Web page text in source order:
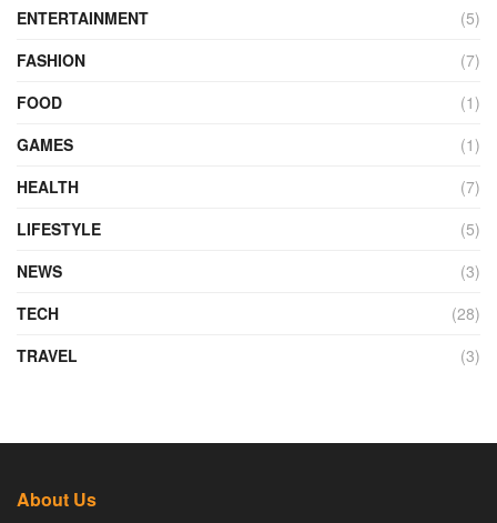
ENTERTAINMENT
(5)
FASHION
(7)
FOOD
(1)
GAMES
(1)
HEALTH
(7)
LIFESTYLE
(5)
NEWS
(3)
TECH
(28)
TRAVEL
(3)
About Us